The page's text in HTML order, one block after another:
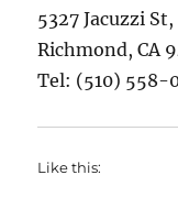
5327 Jacuzzi
Richmond, CA
Tel: (510) 558-
Like this: